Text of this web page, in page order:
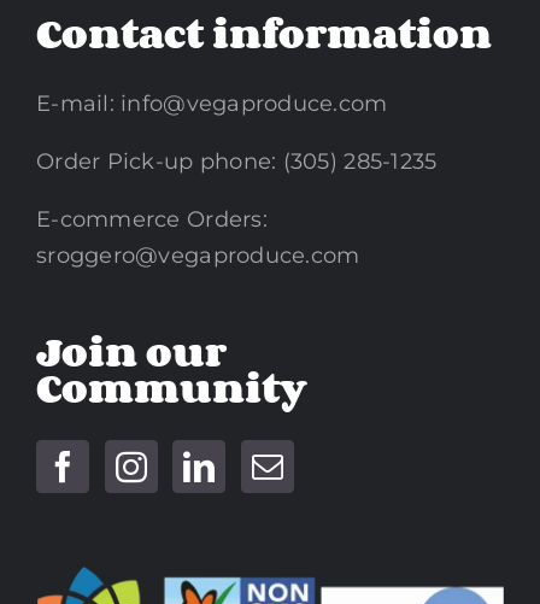
Contact information
E-mail: info@vegaproduce.com
Order Pick-up phone: (305) 285-1235
E-commerce Orders:
sroggero@vegaproduce.com
Join our
Community